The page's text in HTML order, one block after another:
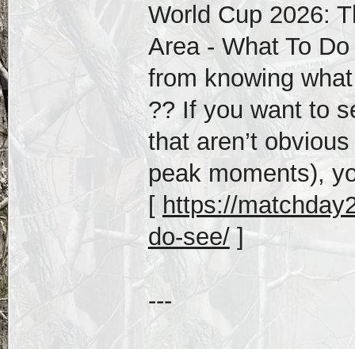
World Cup 2026:
Area - What To
from knowing
?? If you want to
that aren’t
peak moments),
[ https://
do-see/]
---